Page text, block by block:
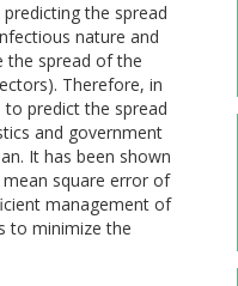
the spread
nature and
the spread of the
Therefore, in
to predict the spread
and government
It has been shown
square error of
management of
to minimize the